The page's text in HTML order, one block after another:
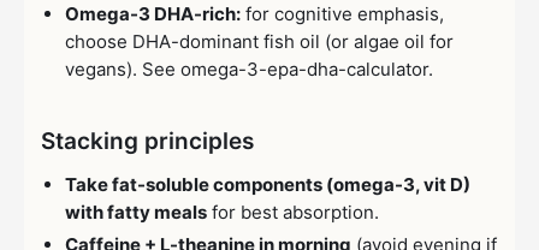
Omega-3 DHA-rich: for cognitive emphasis,
choose DHA-dominant fish oil (or algae oil for
vegans). See omega-3-epa-dha-calculator.
Stacking principles
Take fat-soluble components (omega-3, vit D)
with fatty meals for best absorption.
Caffeine + L-theanine in morning (avoid evening if